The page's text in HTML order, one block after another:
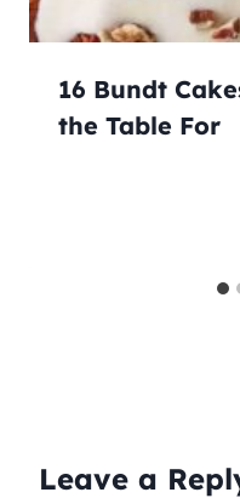
16 Bundt
the Table For
Leave a